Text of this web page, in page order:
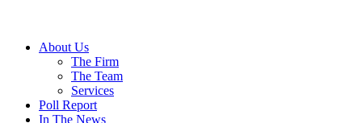
About Us
The Firm
The Team
Services
Poll Report
In The News